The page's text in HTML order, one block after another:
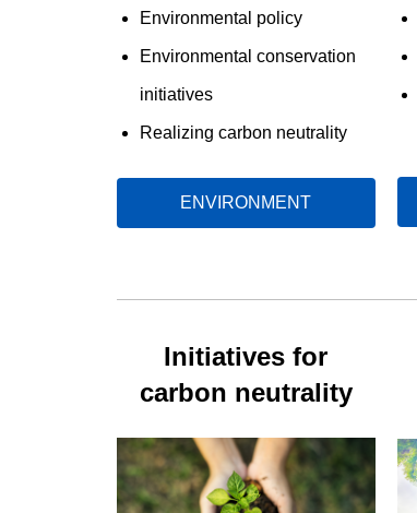
Environmental policy
Environmental conservation
initiatives
Realizing carbon neutrality
ENVIRONMENT
Initiatives for
carbon neutrality